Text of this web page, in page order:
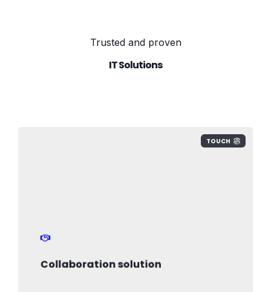
Trusted and proven
IT Solutions
TOUCH
Collaboration solution